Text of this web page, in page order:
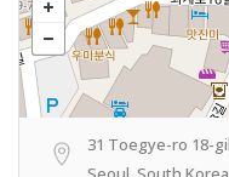
31 Toegye-ro 18-